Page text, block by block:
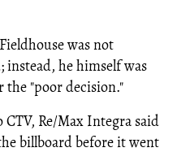
was not
instead, he himself was
the "poor decision."
Re/Max Integra said
billboard before it went